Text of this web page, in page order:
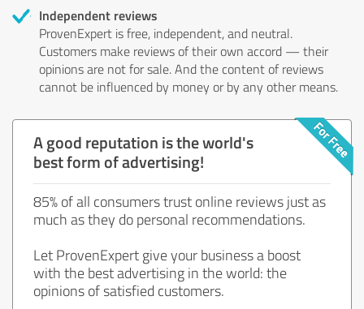
Independent reviews
ProvenExpert is free, independent, and neutral.
Customers make reviews of their own accord — their
opinions are not for sale. And the content of reviews
cannot be influenced by money or by any other means.
A good reputation is the world's
best form of advertising!
85% of all consumers trust online reviews just as
much as they do personal recommendations.
Let ProvenExpert give your business a boost
with the best advertising in the world: the
opinions of satisfied customers.